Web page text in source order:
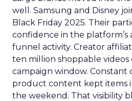
well. Samsung and Disney
Black Friday 2025. Their
confidence in the platform’s
funnel activity. Creator
ten million shoppable
campaign window. Constant
product content kept items
the weekend. That visibility